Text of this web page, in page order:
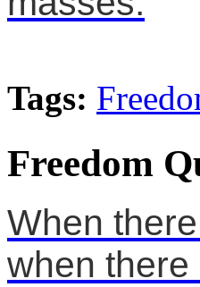
Tags:
Freedom
When
when